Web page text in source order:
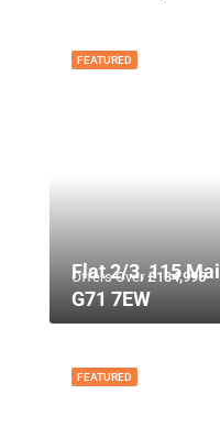
FEATURED
Offers Over£134,995
Flat 2/3, 115
G71 7EW
FEATURED